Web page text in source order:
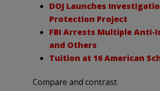
DOJ Launches
Protection Project
FBI Arrests Multiple
and Others
Tuition at 16 American
Compare and contrast.